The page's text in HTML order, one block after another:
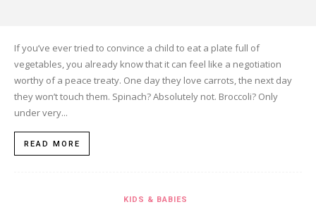
If you’ve ever tried to convince a child to eat a plate full of
vegetables, you already know that it can feel like a negotiation
worthy of a peace treaty. One day they love carrots, the next day
they won’t touch them. Spinach? Absolutely not. Broccoli? Only
under very...
READ MORE
KIDS & BABIES